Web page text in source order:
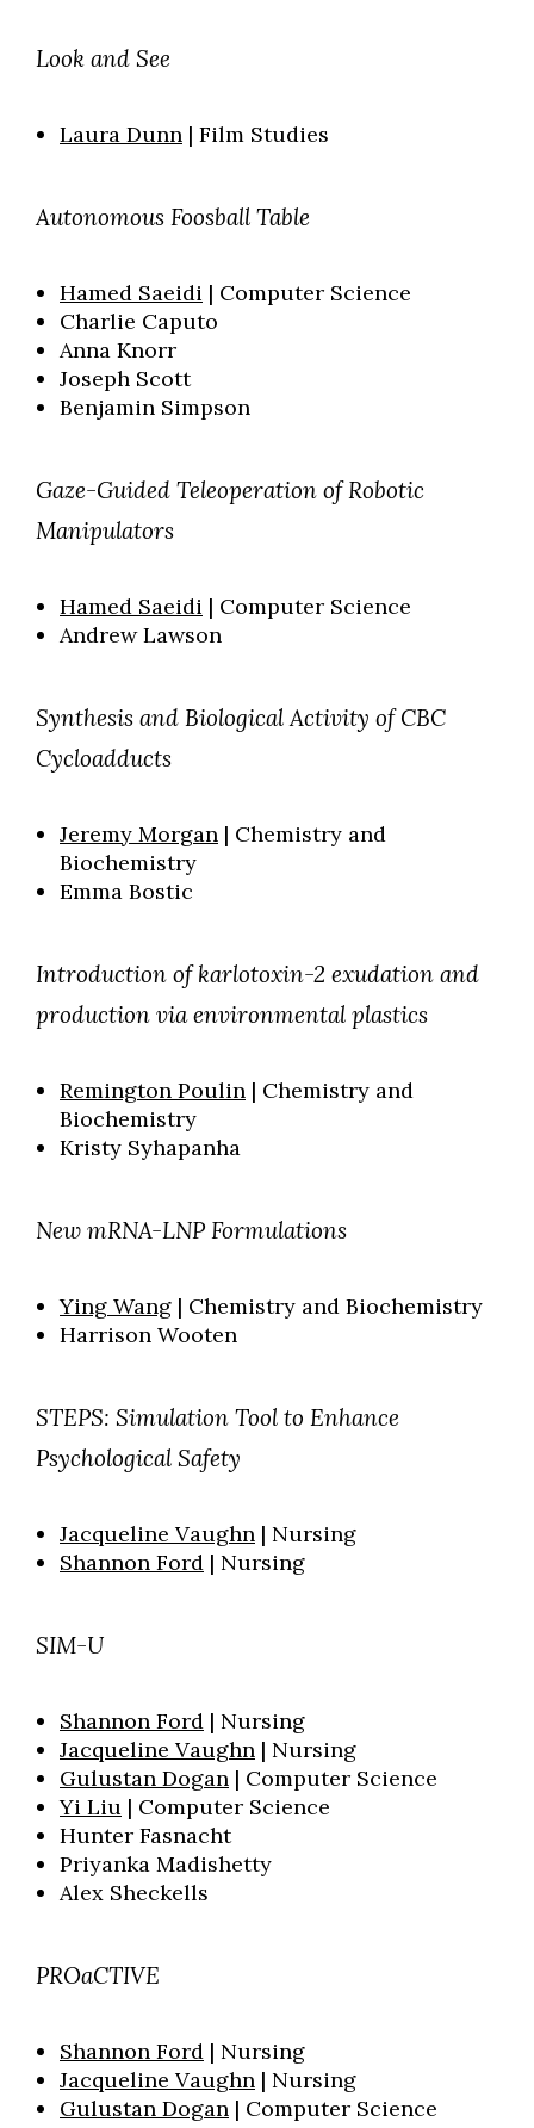
Look and See
Laura Dunn | Film Studies
Autonomous Foosball Table
Hamed Saeidi | Computer Science
Charlie Caputo
Anna Knorr
Joseph Scott
Benjamin Simpson
Gaze-Guided Teleoperation of Robotic
Manipulators
Hamed Saeidi | Computer Science
Andrew Lawson
Synthesis and Biological Activity of CBC
Cycloadducts
Jeremy Morgan | Chemistry and
Biochemistry
Emma Bostic
Introduction of karlotoxin-2 exudation and
production via environmental plastics
Remington Poulin | Chemistry and
Biochemistry
Kristy Syhapanha
New mRNA-LNP Formulations
Ying Wang | Chemistry and Biochemistry
Harrison Wooten
STEPS: Simulation Tool to Enhance
Psychological Safety
Jacqueline Vaughn | Nursing
Shannon Ford | Nursing
SIM-U
Shannon Ford | Nursing
Jacqueline Vaughn | Nursing
Gulustan Dogan | Computer Science
Yi Liu | Computer Science
Hunter Fasnacht
Priyanka Madishetty
Alex Sheckells
PROaCTIVE
Shannon Ford | Nursing
Jacqueline Vaughn | Nursing
Gulustan Dogan | Computer Science